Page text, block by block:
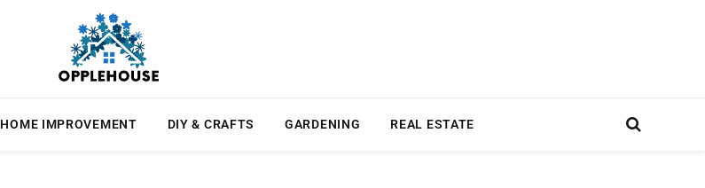
HOME IMPROVEMENT DIY & CRAFTS GARDENING REAL ESTATE